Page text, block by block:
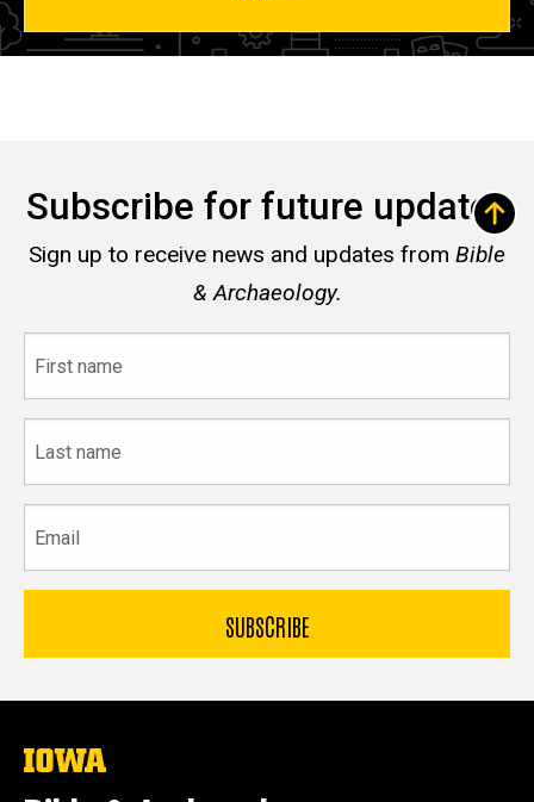
Subscribe for future updates
Sign up to receive news and updates from Bible
& Archaeology.
name
name
The